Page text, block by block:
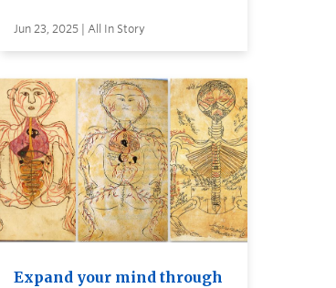
Jun 23, 2025 | All In Story
Expand your mind through